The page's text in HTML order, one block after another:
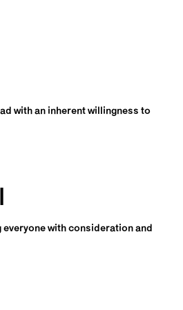
with an inherent willingness to
everyone with consideration and